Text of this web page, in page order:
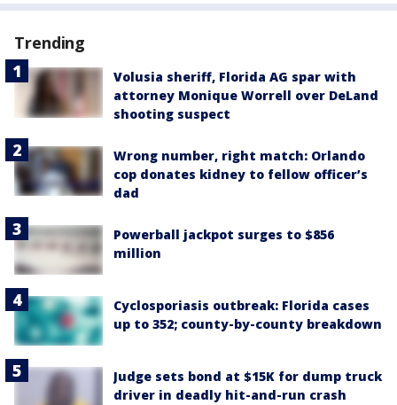
Trending
Volusia sheriff, Florida AG spar with
attorney Monique Worrell over DeLand
shooting suspect
Wrong number, right match: Orlando
cop donates kidney to fellow officer’s
dad
Powerball jackpot surges to $856
million
Cyclosporiasis outbreak: Florida cases
up to 352; county-by-county breakdown
Judge sets bond at $15K for dump truck
driver in deadly hit-and-run crash